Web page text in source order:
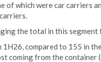
which were car carriers
the total in this
compared to 155 in
coming from the container